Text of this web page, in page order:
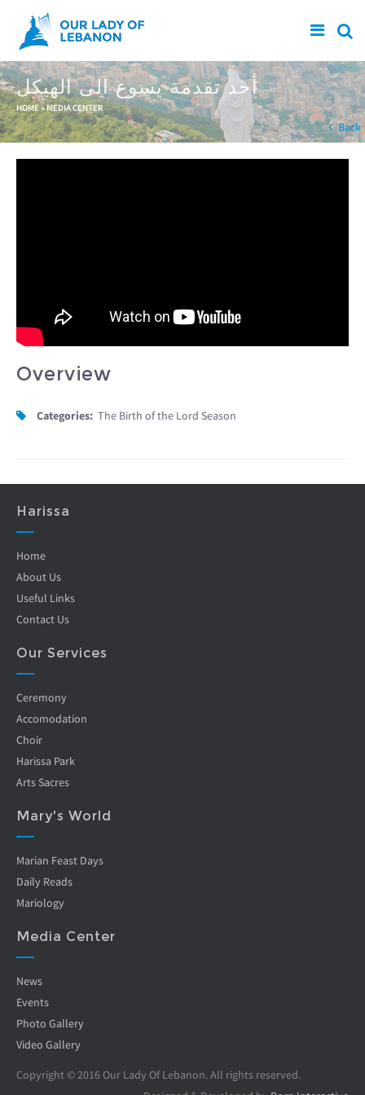
Skip to main content
أحد تقدمة يسوع الى الهيكل
You are here
HOME» MEDIA CENTER
Back
Overview
Categories: The Birth of the Lord Season
Harissa
Home
About Us
Useful Links
Contact Us
Our Services
Ceremony
Accomodation
Choir
Harissa Park
Arts Sacres
Mary's World
Marian Feast Days
Daily Reads
Mariology
Media Center
News
Events
Photo Gallery
Video Gallery
Copyright © 2016 Our Lady Of Lebanon. All rights reserved.